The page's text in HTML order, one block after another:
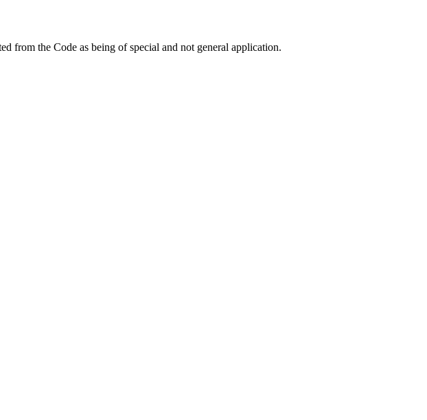
from the Code as being of special and not general application.